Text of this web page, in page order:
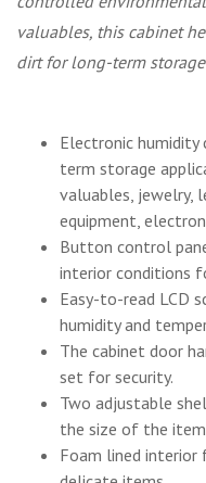
valuables, this cabinet
dirt for long-term
Electronic
term storage
valuables, jewelry,
equipment,
Button control
interior conditions
Easy-to-read LCD
humidity and
The cabinet door
set for security.
Two adjustable
the size of the
Foam lined interior